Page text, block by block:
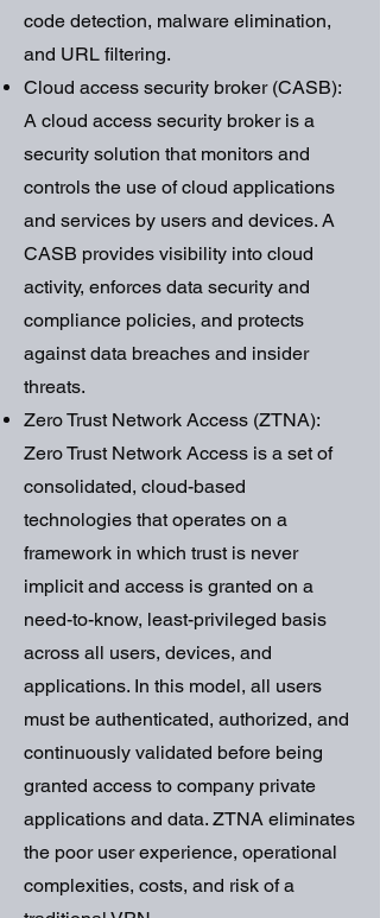
code detection, malware elimination,
and URL filtering.
Cloud access security broker (CASB):
A cloud access security broker is a
security solution that monitors and
controls the use of cloud applications
and services by users and devices. A
CASB provides visibility into cloud
activity, enforces data security and
compliance policies, and protects
against data breaches and insider
threats.
Zero Trust Network Access (ZTNA):
Zero Trust Network Access is a set of
consolidated, cloud-based
technologies that operates on a
framework in which trust is never
implicit and access is granted on a
need-to-know, least-privileged basis
across all users, devices, and
applications. In this model, all users
must be authenticated, authorized, and
continuously validated before being
granted access to company private
applications and data. ZTNA eliminates
the poor user experience, operational
complexities, costs, and risk of a